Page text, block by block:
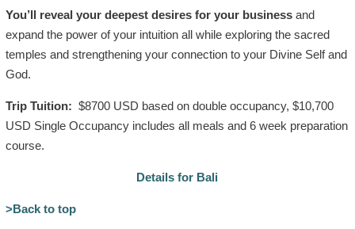
You’ll reveal your deepest desires for your businessand
expand the power of your intuition all while exploring the sacred
temples and strengthening your connection to your Divine Self and
God.
Trip Tuition: $8700 USD based on double occupancy, $10,700
USD Single Occupancy includes all meals and 6 week preparation
course.
Details for Bali
>Back to top